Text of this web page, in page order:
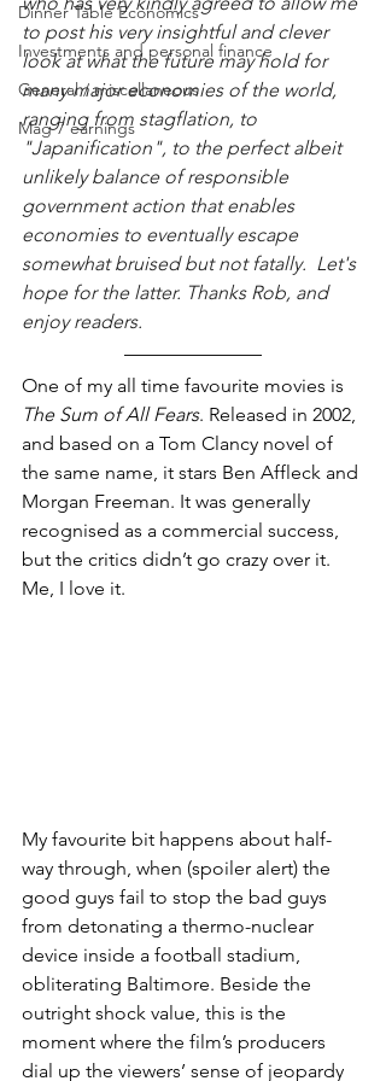
Dinner Table Economics
Investments and personal finance
General / miscellaneous
Mag 7 earnings
to post his very insightful and clever
look at what the future may hold for
many major economies of the world,
ranging from stagflation, to
"Japanification", to the perfect albeit
unlikely balance of responsible
government action that enables
economies to eventually escape
somewhat bruised but not fatally.  Let's
hope for the latter. Thanks Rob, and
enjoy readers.
One of my all time favourite movies is
The Sum of All Fears. Released in 2002,
and based on a Tom Clancy novel of
the same name, it stars Ben Affleck and
Morgan Freeman. It was generally
recognised as a commercial success,
but the critics didn’t go crazy over it.
Me, I love it.
My favourite bit happens about half-
way through, when (spoiler alert) the
good guys fail to stop the bad guys
from detonating a thermo-nuclear
device inside a football stadium,
obliterating Baltimore. Beside the
outright shock value, this is the
moment where the film’s producers
dial up the viewers’ sense of jeopardy